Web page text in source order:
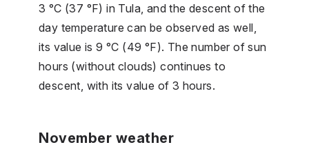
3 °C (37 °F) in Tula, and the descent of the
day temperature can be observed as well,
its value is 9 °C (49 °F). The number of sun
hours (without clouds) continues to
descent, with its value of 3 hours.
November weather